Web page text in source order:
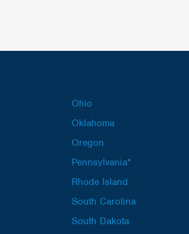
Ohio
Oklahoma
Oregon
Pennsylvania*
Rhode Island
South Carolina
South Dakota